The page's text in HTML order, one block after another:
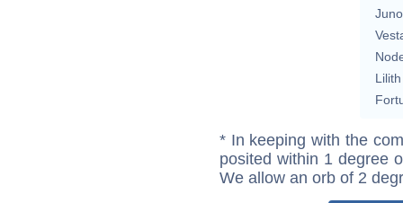
Juno
Lilith
* In keeping with the
posited within 1 degree
We allow an orb of 2